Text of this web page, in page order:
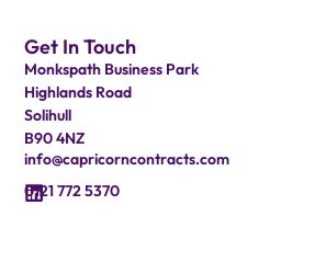
Get In Touch
Monkspath Business Park
Highlands Road
Solihull
B90 4NZ
info@capricorncontracts.com
0121 772 5370